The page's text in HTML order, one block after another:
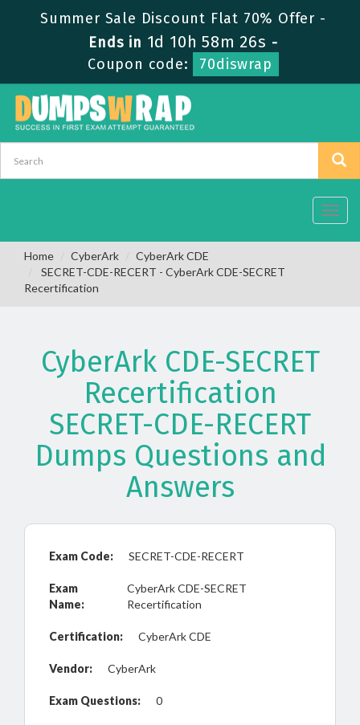
Summer Sale Discount Flat 70% Offer -
Ends in 1d 10h 58m 25s -
Coupon code:
70diswrap
Home CyberArk
CyberArk CDE
SECRET-CDE-RECERT - CyberArk CDE-SECRET
Recertification
CyberArk CDE-SECRET
Recertification
SECRET-CDE-RECERT
Dumps Questions and
Answers
Exam Code: SECRET-CDE-RECERT
Exam
Name:
CyberArk CDE-SECRET
Recertification
Certification: CyberArk CDE
Vendor: CyberArk
Exam Questions: 0